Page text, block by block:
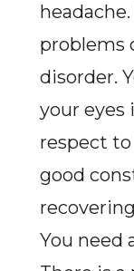
problems
disorder.
your eyes
respect to
good
You need